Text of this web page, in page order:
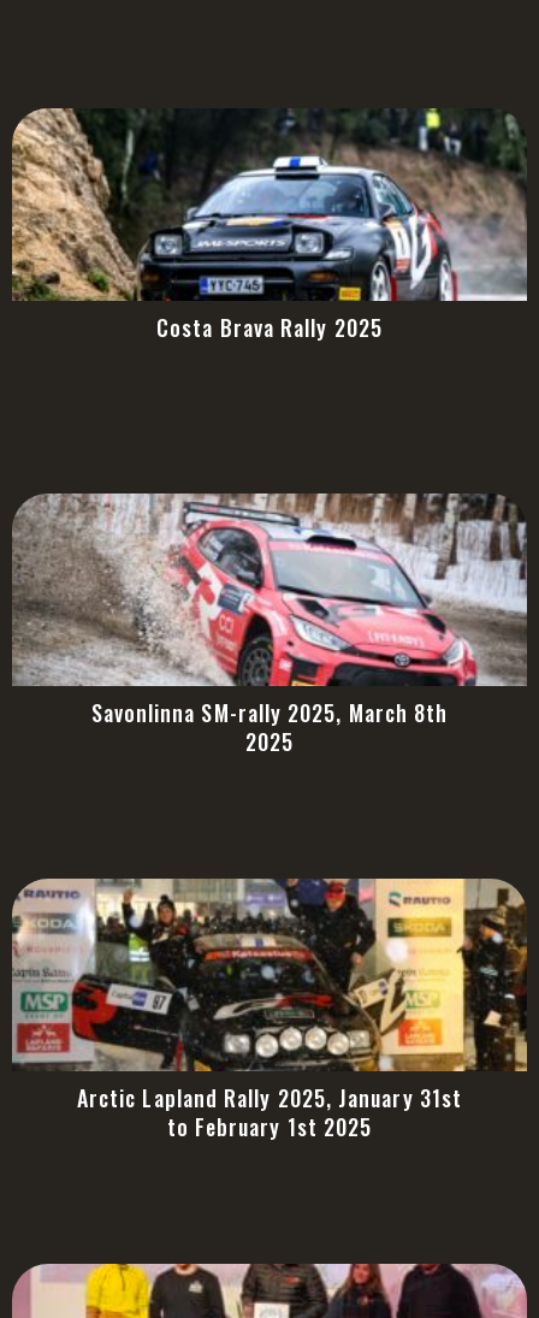
Costa Brava Rally 2025
Savonlinna SM-rally 2025, March 8th
2025
Arctic Lapland Rally 2025, January 31st
to February 1st 2025